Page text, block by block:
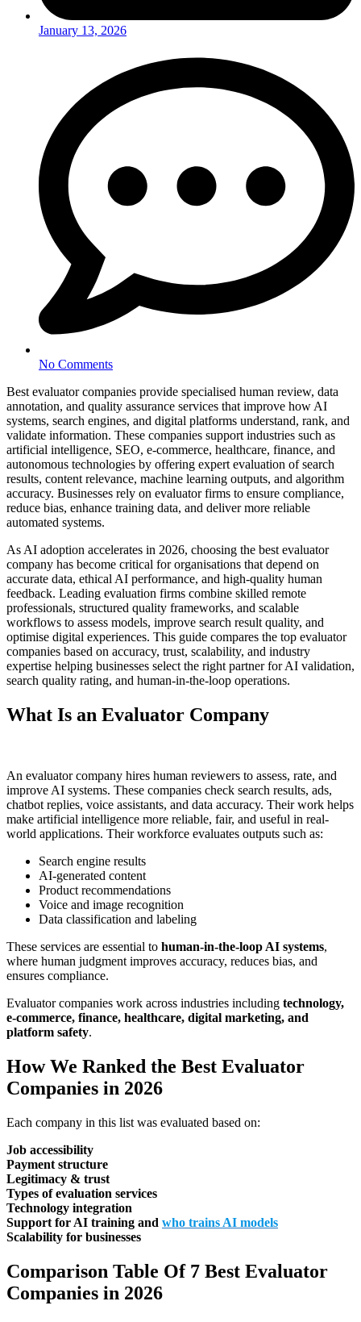
January 13, 2026
No Comments
Best evaluator companies provide specialised human review, data
annotation, and quality assurance services that improve how AI
systems, search engines, and digital platforms understand, rank, and
validate information. These companies support industries such as
artificial intelligence, SEO, e-commerce, healthcare, finance, and
autonomous technologies by offering expert evaluation of search
results, content relevance, machine learning outputs, and algorithm
accuracy. Businesses rely on evaluator firms to ensure compliance,
reduce bias, enhance training data, and deliver more reliable
automated systems.
As AI adoption accelerates in 2026, choosing the best evaluator
company has become critical for organisations that depend on
accurate data, ethical AI performance, and high-quality human
feedback. Leading evaluation firms combine skilled remote
professionals, structured quality frameworks, and scalable
workflows to assess models, improve search result quality, and
optimise digital experiences. This guide compares the top evaluator
companies based on accuracy, trust, scalability, and industry
expertise helping businesses select the right partner for AI validation,
search quality rating, and human-in-the-loop operations.
What Is an Evaluator Company
An evaluator company hires human reviewers to assess, rate, and
improve AI systems. These companies check search results, ads,
chatbot replies, voice assistants, and data accuracy. Their work helps
make artificial intelligence more reliable, fair, and useful in real-
world applications. Their workforce evaluates outputs such as:
Search engine results
AI-generated content
Product recommendations
Voice and image recognition
Data classification and labeling
These services are essential to human-in-the-loop AI systems,
where human judgment improves accuracy, reduces bias, and
ensures compliance.
Evaluator companies work across industries including technology,
e-commerce, finance, healthcare, digital marketing, and
platform safety.
How We Ranked the Best Evaluator
Companies in 2026
Each company in this list was evaluated based on:
Job accessibility
Payment structure
Legitimacy & trust
Types of evaluation services
Technology integration
Support for AI training and who trains AI models
Scalability for businesses
Comparison Table Of 7 Best Evaluator
Companies in 2026